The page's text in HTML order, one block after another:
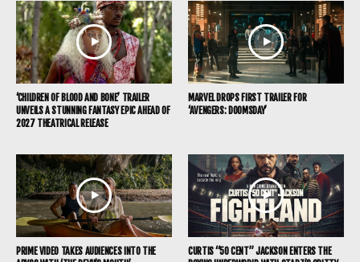
‘CHILDREN OF BLOOD AND BONE’ TRAILER
UNVEILS A STUNNING FANTASY EPIC AHEAD OF
2027 THEATRICAL RELEASE
MARVEL DROPS FIRST TRAILER FOR
‘AVENGERS: DOOMSDAY’
PRIME VIDEO TAKES AUDIENCES INTO THE
CURTIS “50 CENT” JACKSON ENTERS THE